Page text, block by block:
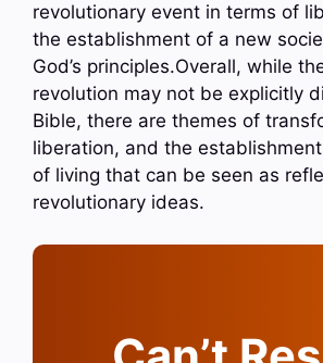
revolutionary event in terms of
the establishment of a new
God’s principles.Overall, while
revolution may not be explicitly
Bible, there are themes of
liberation, and the
of living that can be seen as
revolutionary ideas.